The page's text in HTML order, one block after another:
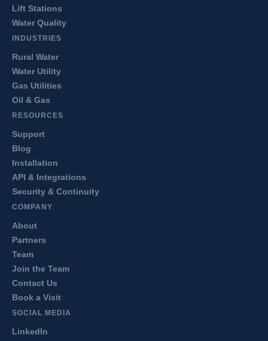
Lift Stations
Water Quality
INDUSTRIES
Rural Water
Water Utility
Gas Utilities
Oil & Gas
RESOURCES
Support
Blog
Installation
API & Integrations
Security & Continuity
COMPANY
About
Partners
Team
Join the Team
Contact Us
Book a Visit
SOCIAL MEDIA
LinkedIn